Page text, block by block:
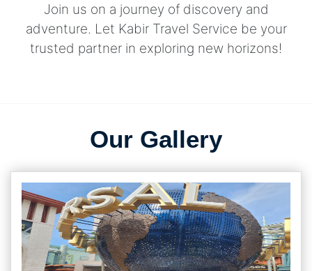
Join us on a journey of discovery and
adventure. Let Kabir Travel Service be your
trusted partner in exploring new horizons!
Our Gallery